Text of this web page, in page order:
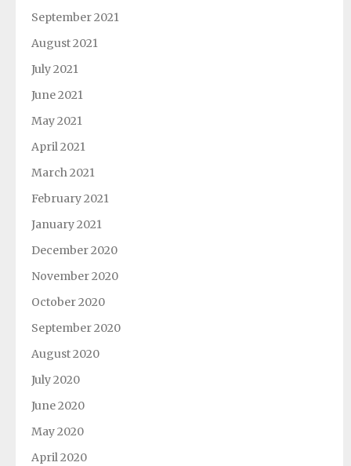
September 2021
August 2021
July 2021
June 2021
May 2021
April 2021
March 2021
February 2021
January 2021
December 2020
November 2020
October 2020
September 2020
August 2020
July 2020
June 2020
May 2020
April 2020